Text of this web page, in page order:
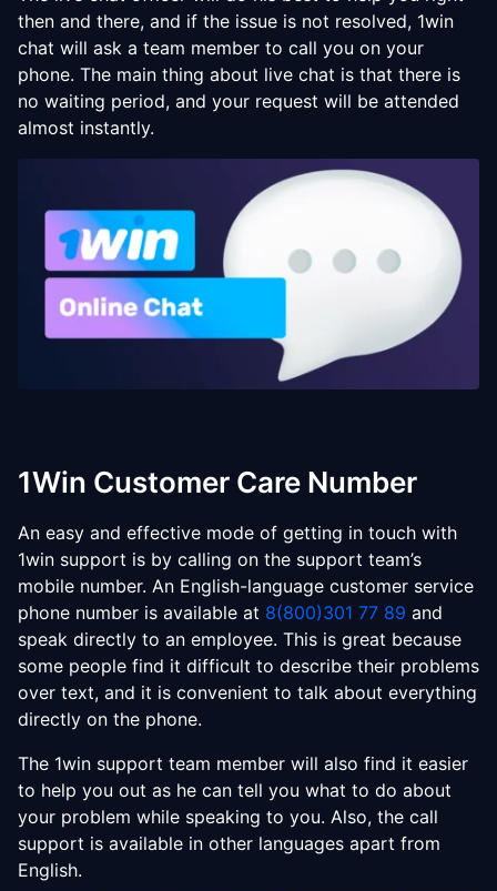
then and there, and if the issue is not resolved, 1win
chat will ask a team member to call you on your
phone. The main thing about live chat is that there is
no waiting period, and your request will be attended
almost instantly.
1Win Customer Care Number
An easy and effective mode of getting in touch with
1win support is by calling on the support team’s
mobile number. An English-language customer service
phone number is available at 8(800)301 77 89 and
speak directly to an employee. This is great because
some people find it difficult to describe their problems
over text, and it is convenient to talk about everything
directly on the phone.
The 1win support team member will also find it easier
to help you out as he can tell you what to do about
your problem while speaking to you. Also, the call
support is available in other languages apart from
English.